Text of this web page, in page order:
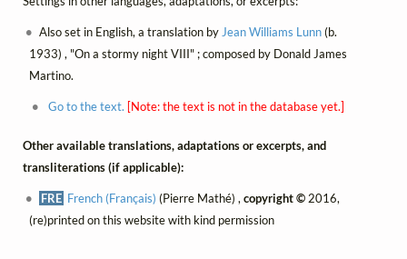
Also set in English, a translation by Jean Williams Lunn(b.
1933) , "On a stormy night VIII" ; composed by Donald James
Martino.
Go to the text. [Note: the text is not in the database yet.]
Other available translations, adaptations or excerpts, and
transliterations (if applicable):
FRE French (Français) (Pierre Mathé) ,copyright © 2016,
(re)printed on this website with kind permission